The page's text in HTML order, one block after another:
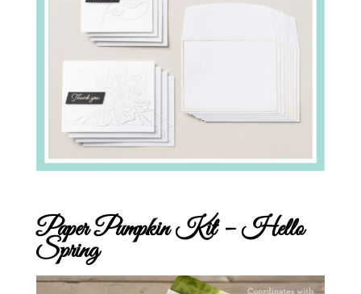
Paper Pumpkin Kit – Hello
Spring